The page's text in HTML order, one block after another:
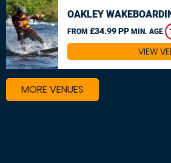
OAKLEY
FROM £34.99 PP MIN. AGE
VIEW
MORE VENUES